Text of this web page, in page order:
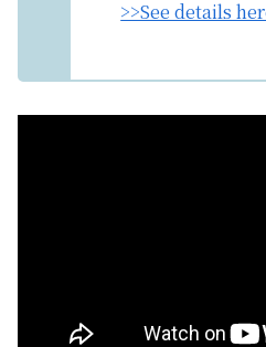
>>See details